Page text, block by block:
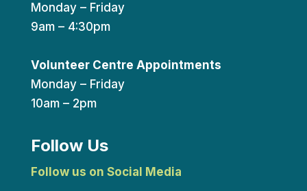
Monday – Friday
9am – 4:30pm
Volunteer Centre Appointments
Monday – Friday
10am – 2pm
Follow Us
Follow us on Social Media